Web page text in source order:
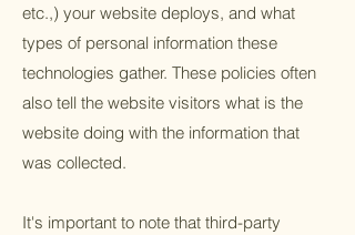
etc.,) your website deploys, and what
types of personal information these
technologies gather. These policies often
also tell the website visitors what is the
website doing with the information that
was collected.
It's important to note that third-party